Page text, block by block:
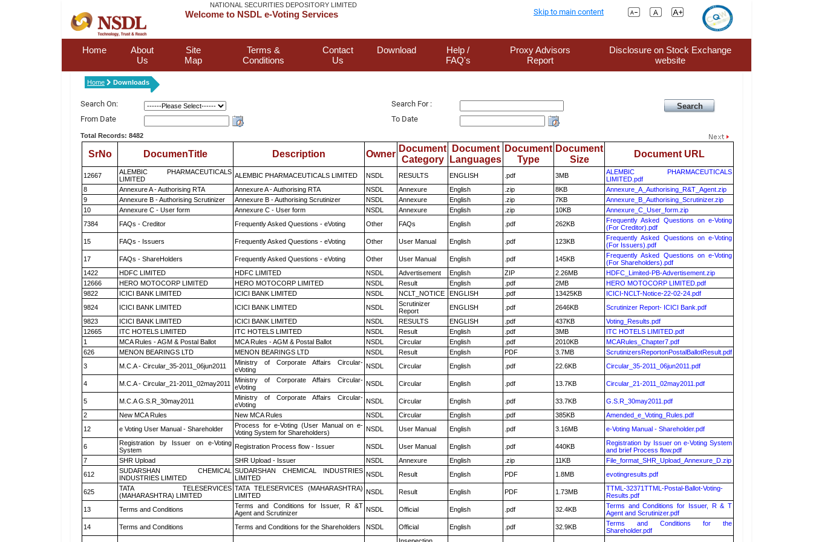
NATIONAL SECURITIES DEPOSITORY LIMITED
Welcome to NSDL e-Voting Services Skip to main content
Home
About
Us
Site
Map
Terms &
Conditions
Contact
Us
Download
Help /
FAQ's
Proxy Advisors
Report
Disclosure on Stock Exchange
website
Home Downloads
Search On:
Search For :
From Date
To Date
Total Records: 8482
SrNo DocumenTitle Description Owner
Document
Category
Document
Languages
Document
Type
Document
Size
Document URL
12667
ALEMBIC PHARMACEUTICALS
LIMITED
ALEMBIC PHARMACEUTICALS LIMITED NSDL RESULTS ENGLISH .pdf 3MB
ALEMBIC PHARMACEUTICALS
LIMITED.pdf
8
Annexure A - Authorising RTA Annexure A - Authorising RTA NSDL Annexure English .zip 8KB
Annexure_A_Authorising_R&T_Agent.zip
9
Annexure B - Authorising Scrutinizer Annexure B - Authorising Scrutinizer NSDL Annexure English .zip 7KB
Annexure_B_Authorising_Scrutinizer.zip
10
Annexure C - User form Annexure C - User form NSDL Annexure English .zip 10KB
Annexure_C_User_form.zip
7384
FAQs - Creditor Frequently Asked Questions - eVoting Other FAQs English .pdf 262KB
Frequently Asked Questions on e-Voting
(For Creditor).pdf
15
FAQs - Issuers Frequently Asked Questions - eVoting Other User Manual English .pdf 123KB
Frequently Asked Questions on e-Voting
(For Issuers).pdf
17
FAQs - ShareHolders Frequently Asked Questions - eVoting Other User Manual English .pdf 145KB
Frequently Asked Questions on e-Voting
(For Shareholders).pdf
1422
HDFC LIMITED HDFC LIMITED NSDL Advertisement English ZIP 2.26MB
HDFC_Limited-PB-Advertisement.zip
12666
HERO MOTOCORP LIMITED HERO MOTOCORP LIMITED NSDL Result English .pdf 2MB
HERO MOTOCORP LIMITED.pdf
9822
ICICI BANK LIMITED ICICI BANK LIMITED NSDL NCLT_NOTICE ENGLISH .pdf 13425KB
ICICI-NCLT-Notice-22-02-24.pdf
9824
ICICI BANK LIMITED ICICI BANK LIMITED NSDL
Scrutinizer
Report
ENGLISH .pdf 2646KB
Scrutinizer Report- ICICI Bank.pdf
9823
ICICI BANK LIMITED ICICI BANK LIMITED NSDL RESULTS ENGLISH .pdf 437KB
Voting_Results.pdf
12665
ITC HOTELS LIMITED ITC HOTELS LIMITED NSDL Result English .pdf 3MB
ITC HOTELS LIMITED.pdf
1
MCA Rules - AGM & Postal Ballot MCA Rules - AGM & Postal Ballot NSDL Circular English .pdf 2010KB
MCARules_Chapter7.pdf
626
MENON BEARINGS LTD MENON BEARINGS LTD NSDL Result English PDF 3.7MB
ScrutinizersReportonPostalBallotResult.pdf
3
M.C.A - Circular_35-2011_06jun2011
Ministry of Corporate Affairs Circular-
eVoting
NSDL Circular English .pdf 22.6KB Circular_35-2011_06jun2011.pdf
4 M.C.A - Circular_21-2011_02may2011
Ministry of Corporate Affairs Circular-
eVoting
NSDL Circular English .pdf 13.7KB Circular_21-2011_02may2011.pdf
5 M.C.A G.S.R_30may2011
Ministry of Corporate Affairs Circular-
eVoting
NSDL Circular English .pdf 33.7KB
G.S.R_30may2011.pdf
2
New MCA Rules New MCA Rules NSDL Circular English .pdf 385KB
Amended_e_Voting_Rules.pdf
12
e Voting User Manual - Shareholder
Process for e-Voting (User Manual on e-
Voting System for Shareholders)
NSDL User Manual English .pdf 3.16MB e-Voting Manual - Shareholder.pdf
6
Registration by Issuer on e-Voting
System
Registration Process flow - Issuer NSDL User Manual English .pdf 440KB
Registration by Issuer on e-Voting System
and brief Process flow.pdf
7
SHR Upload SHR Upload - Issuer NSDL Annexure English .zip 11KB
File_format_SHR_Upload_Annexure_D.zip
612
SUDARSHAN CHEMICAL
INDUSTRIES LIMITED
SUDARSHAN CHEMICAL INDUSTRIES
LIMITED
NSDL Result English PDF 1.8MB evotingresults.pdf
625
TATA TELESERVICES
(MAHARASHTRA) LIMITED
TATA TELESERVICES (MAHARASHTRA)
LIMITED
NSDL Result English PDF 1.73MB
TTML-32371TTML-Postal-Ballot-Voting-
Results.pdf
13
Terms and Conditions
Terms and Conditions for Issuer, R &T
Agent and Scrutinizer
NSDL Official English .pdf 32.4KB
Terms and Conditions for Issuer, R & T
Agent and Scrutinizer.pdf
14
Terms and Conditions Terms and Conditions for the Shareholders NSDL Official English .pdf 32.9KB
Terms and Conditions for the
Shareholder.pdf